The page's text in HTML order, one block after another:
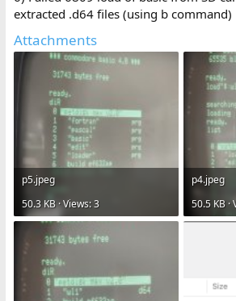
extracted .d64 files (using b command)
Attachments
p5.jpeg
50.3 KB · Views: 3
p4.jpeg
50.5 KB ·